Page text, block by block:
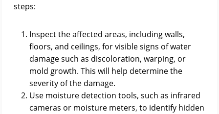
steps:
Inspect the affected areas, including walls,
floors, and ceilings, for visible signs of water
damage such as discoloration, warping, or
mold growth. This will help determine the
severity of the damage.
Use moisture detection tools, such as infrared
cameras or moisture meters, to identify hidden